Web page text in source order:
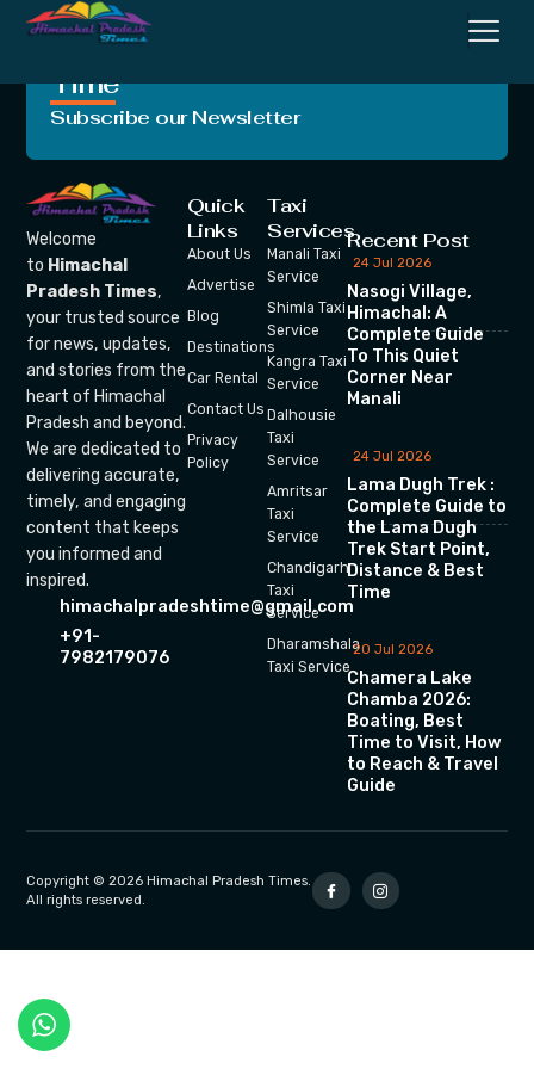
Crafting Unforgettable
Moments, One Trip at a
Time
Subscribe our Newsletter
Welcome
to Himachal
Pradesh Times,
your trusted source
for news, updates,
and stories from the
heart of Himachal
Pradesh and beyond.
We are dedicated to
delivering accurate,
timely, and engaging
content that keeps
you informed and
inspired.
himachalpradeshtime@gmail.com
+91-
7982179076
Quick
Links
About Us
Advertise
Blog
Destinations
Car Rental
Contact Us
Privacy
Policy
Taxi
Services
Manali Taxi
Service
Shimla Taxi
Service
Kangra Taxi
Service
Dalhousie
Taxi
Service
Amritsar
Taxi
Service
Chandigarh
Taxi
Service
Dharamshala
Taxi Service
Recent Post
24 Jul 2026
Nasogi Village,
Himachal: A
Complete Guide
To This Quiet
Corner Near
Manali
24 Jul 2026
Lama Dugh Trek :
Complete Guide to
the Lama Dugh
Trek Start Point,
Distance & Best
Time
20 Jul 2026
Chamera Lake
Chamba 2026:
Boating, Best
Time to Visit, How
to Reach & Travel
Guide
Copyright © 2026 Himachal Pradesh Times.
All rights reserved.